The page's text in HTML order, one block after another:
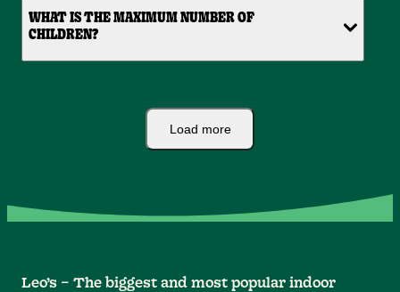
WHAT IS THE MAXIMUM NUMBER OF
CHILDREN?
Load more
Leo’s – The biggest and most popular indoor